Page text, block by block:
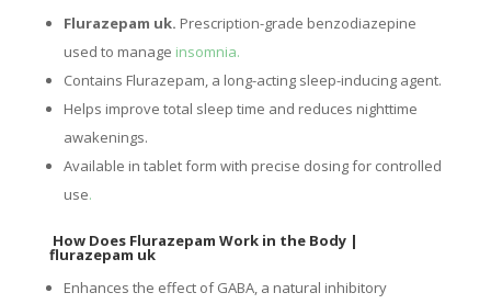
Flurazepam uk. Prescription-grade benzodiazepine
used to manage insomnia.
Contains Flurazepam, a long-acting sleep-inducing agent.
Helps improve total sleep time and reduces nighttime
awakenings.
Available in tablet form with precise dosing for controlled
use.
How Does Flurazepam Work in the Body |
flurazepam uk
Enhances the effect of GABA, a natural inhibitory